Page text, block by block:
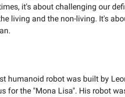
it's about challenging our
living and the non-living. It's
humanoid robot was built by
for the "Mona Lisa". His robot